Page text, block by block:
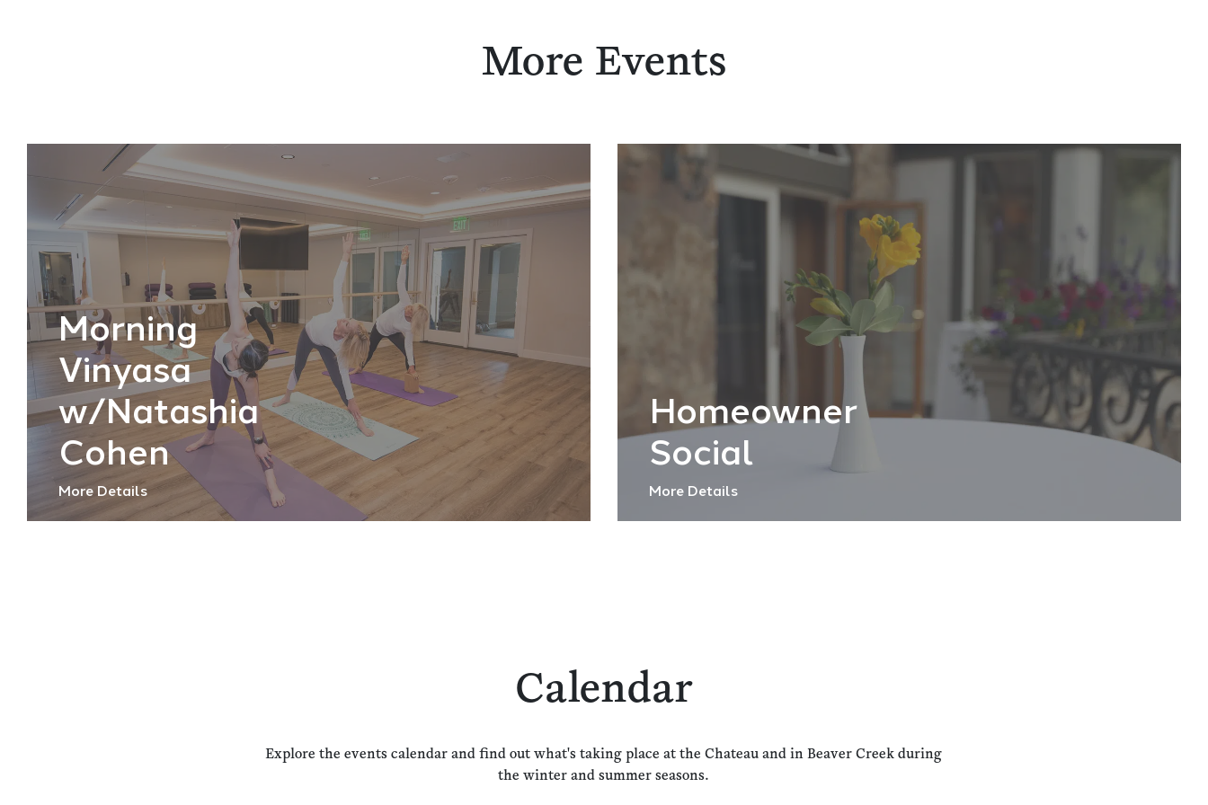
More Events
Morning
Vinyasa
w/Natashia
Cohen
More Details
Homeowner
Social
More Details
Calendar
Explore the events calendar and find out what's taking place at the Chateau and in Beaver Creek during
the winter and summer seasons.